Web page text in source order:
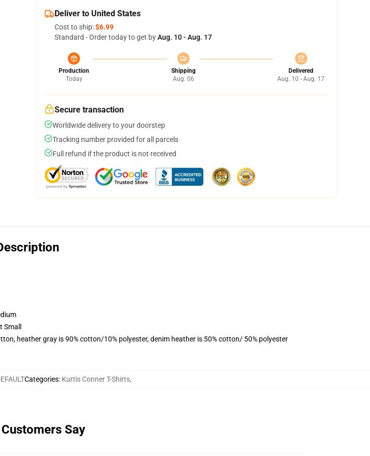
Deliver to United States
Cost to ship:$6.99
Standard - Order today to get byAug. 10 - Aug. 17
Production
Today
Shipping
Aug. 06
Delivered
Aug. 10 - Aug. 17
Secure transaction
Worldwide delivery to your doorstep
Tracking number provided for all parcels
Full refund if the product is not received
heather gray is 90% cotton/10% polyester, denim heather is 50% cotton/ 50% polyester
Categories: Kurtis Conner T-Shirts,
Say